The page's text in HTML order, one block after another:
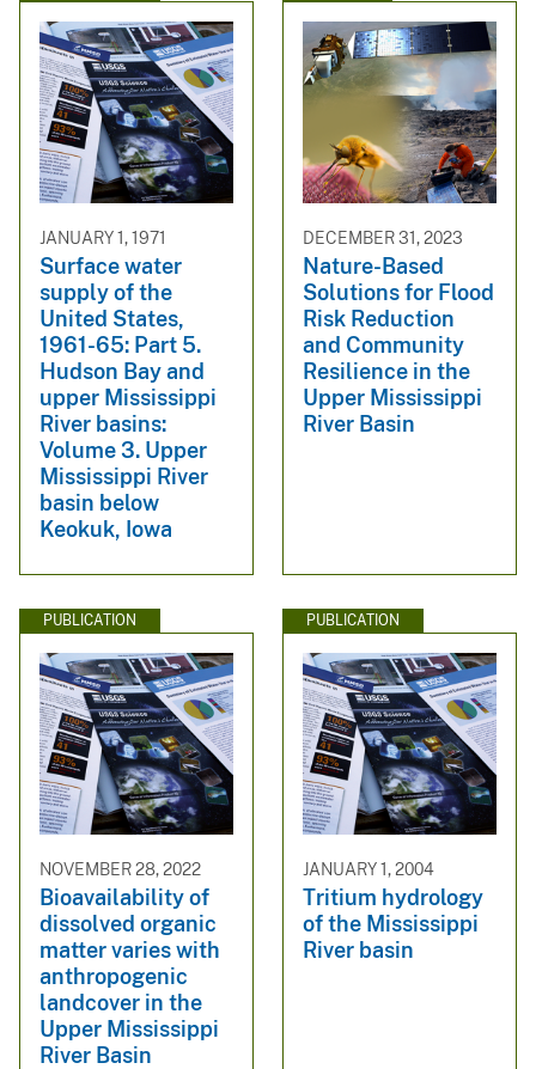
JANUARY 1, 1971
Surface water
supply of the
United States,
1961-65: Part 5.
Hudson Bay and
upper Mississippi
River basins:
Volume 3. Upper
Mississippi River
basin below
Keokuk, Iowa
DECEMBER 31, 2023
Nature-Based
Solutions for Flood
Risk Reduction
and Community
Resilience in the
Upper Mississippi
River Basin
PUBLICATION
NOVEMBER 28, 2022
Bioavailability of
dissolved organic
matter varies with
anthropogenic
landcover in the
Upper Mississippi
River Basin
PUBLICATION
JANUARY 1, 2004
Tritium hydrology
of the Mississippi
River basin